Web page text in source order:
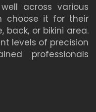
across various
choose it for their
back, or bikini area.
levels of precision
professionals